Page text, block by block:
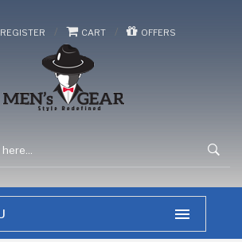
REGISTER / CART / OFFERS